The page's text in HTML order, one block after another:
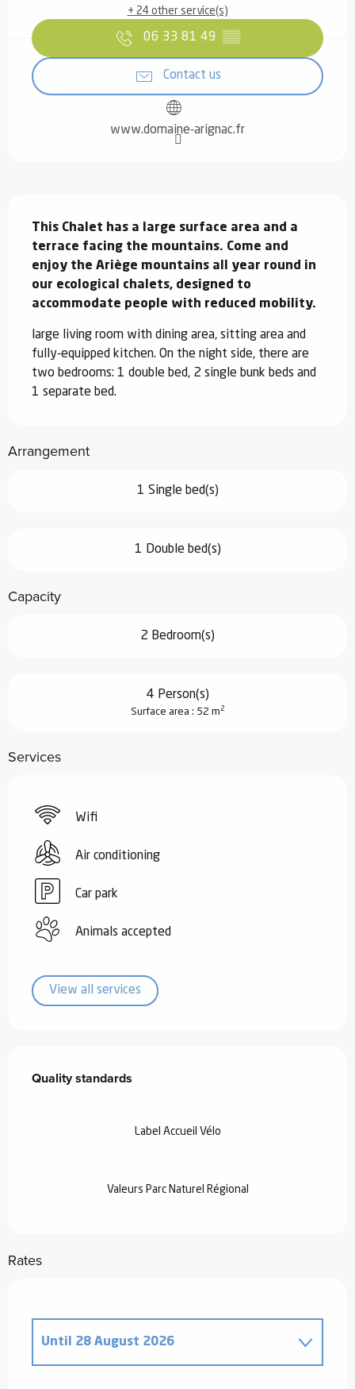
+ 24 other service(s)
06 33 81 49 ▒▒
Contact us
www.domaine-arignac.fr
This Chalet has a large surface area and a
terrace facing the mountains. Come and
enjoy the Ariège mountains all year round in
our ecological chalets, designed to
accommodate people with reduced mobility.
large living room with dining area, sitting area and
fully-equipped kitchen. On the night side, there are
two bedrooms: 1 double bed, 2 single bunk beds and
1 separate bed.
Arrangement
1 Single bed(s)
1 Double bed(s)
Capacity
2 Bedroom(s)
4 Person(s)
Surface area : 52 m 2
Services
Wifi
Air conditioning
Car park
Animals accepted
View all services
Quality standards
Quality standards
Label Accueil Vélo
Valeurs Parc Naturel Régional
Rates
Until 28 August 2026